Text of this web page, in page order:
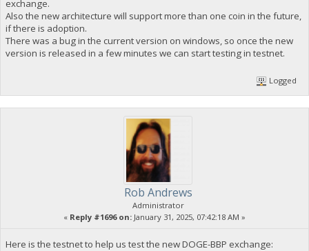
exchange.
Also the new architecture will support more than one coin in the future,
if there is adoption.
There was a bug in the current version on windows, so once the new
version is released in a few minutes we can start testing in testnet.
Logged
Rob Andrews
Administrator
« Reply #1696 on: January 31, 2025, 07:42:18 AM »
Here is the testnet to help us test the new DOGE-BBP exchange: